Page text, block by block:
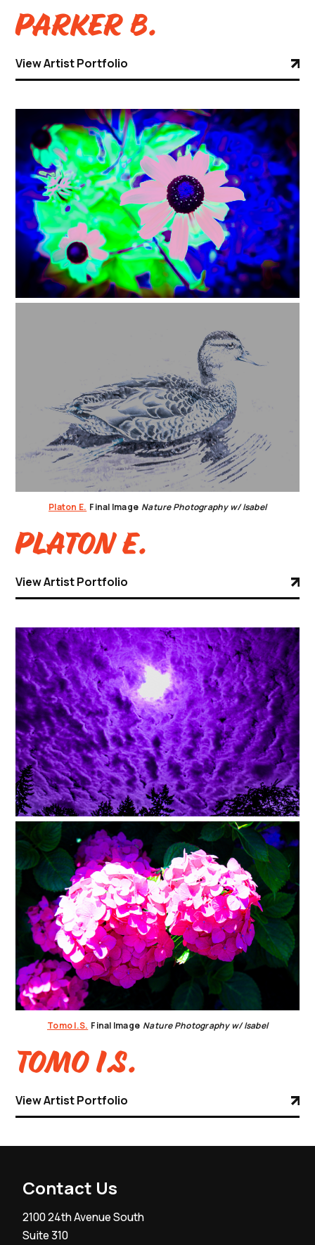
Parker B.
View Artist Portfolio
Platon E. Final Image Nature Photography w/ Isabel
Platon E.
View Artist Portfolio
Tomo I.S. Final Image Nature Photography w/ Isabel
Tomo I.S.
View Artist Portfolio
Contact Us
2100 24th Avenue South
Suite 310